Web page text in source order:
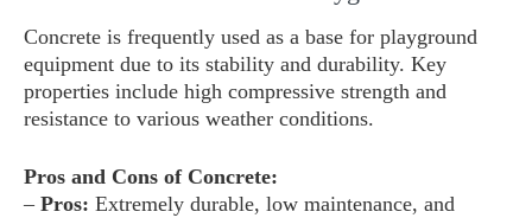
Concrete is frequently used as a base for playground
equipment due to its stability and durability. Key
properties include high compressive strength and
resistance to various weather conditions.
Pros and Cons of Concrete:
– Pros: Extremely durable, low maintenance, and